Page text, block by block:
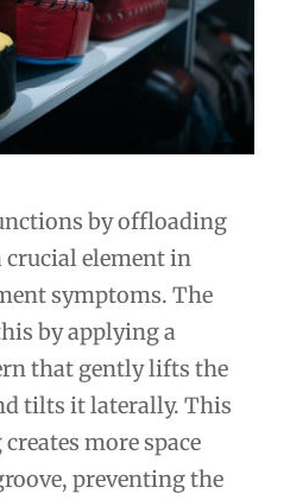
by offloading
crucial element in
symptoms. The
by applying a
that gently lifts the
tilts it laterally. This
more space
preventing the